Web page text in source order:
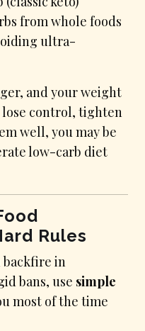
from whole foods
ultra-
and your weight
lose control, tighten
well, you may be
low-carb diet
Rules
in
bans, use simple
most of the time